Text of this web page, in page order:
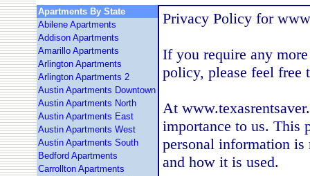
Apartments By State
Abilene Apartments
Addison Apartments
Amarillo Apartments
Arlington Apartments
Arlington Apartments 2
Austin Apartments Downtown
Austin Apartments North
Austin Apartments East
Austin Apartments West
Austin Apartments South
Bedford Apartments
Carrollton Apartments
Privacy Policy for
If you require any
policy, please feel free
At
importance to us. This
personal information is
and how it is used.